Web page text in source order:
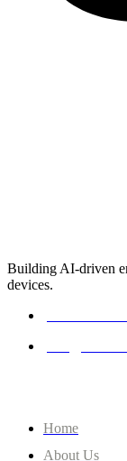
Building AI-driven
devices.
Home
About Us